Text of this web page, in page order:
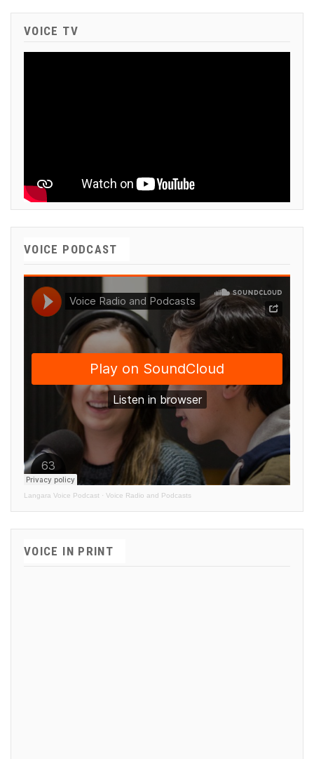
VOICE TV
VOICE PODCAST
Langara Voice Podcast · Voice Radio and Podcasts
VOICE IN PRINT